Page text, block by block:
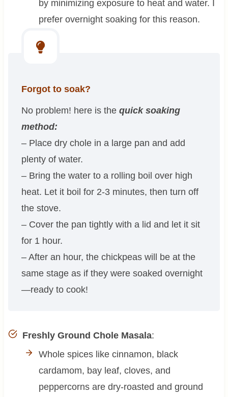
by minimizing exposure to heat and water. I
prefer overnight soaking for this reason.
Forgot to soak?
No problem! here is the quick soaking
method:
– Place dry chole in a large pan and add
plenty of water.
– Bring the water to a rolling boil over high
heat. Let it boil for 2-3 minutes, then turn off
the stove.
– Cover the pan tightly with a lid and let it sit
for 1 hour.
– After an hour, the chickpeas will be at the
same stage as if they were soaked overnight
—ready to cook!
Freshly Ground Chole Masala:
Whole spices like cinnamon, black
cardamom, bay leaf, cloves, and
peppercorns are dry-roasted and ground